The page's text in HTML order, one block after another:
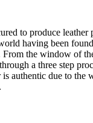
to produce leather
having been
the window of
a three step
authentic due to the